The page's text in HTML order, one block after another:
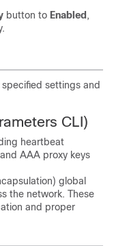
button to Enabled ,
settings and
CLI)
heartbeat
AAA proxy keys
global
the network. These
and proper